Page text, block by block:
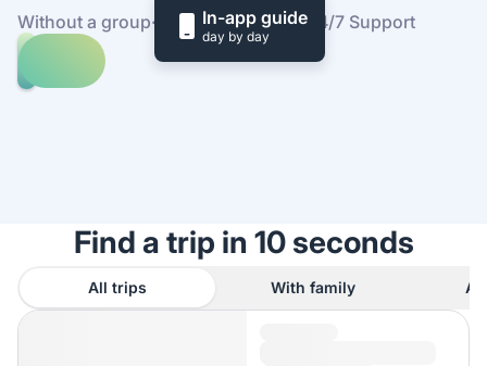
Without a group· At your own pace·24/7 Support
Explore
trips
In-app guide
day by day
Find a trip in 10 seconds
All trips With family